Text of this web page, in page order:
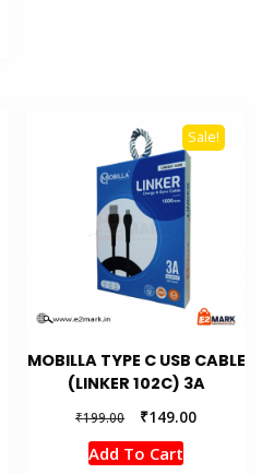
Sale!
MOBILLA TYPE C USB CABLE
(LINKER 102C) 3A
₹199.00
Original
price
was:
₹149.00Current
Add To Cart